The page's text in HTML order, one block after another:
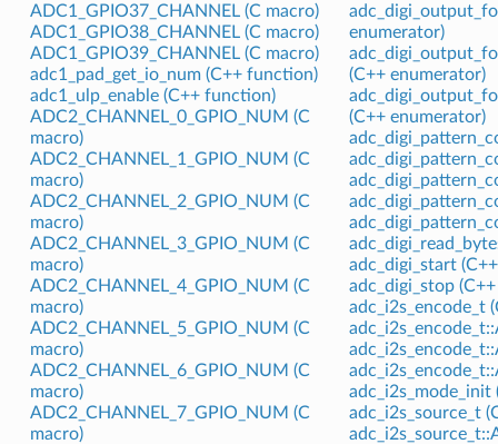
ADC1_GPIO37_CHANNEL (C macro)
ADC1_GPIO38_CHANNEL (C macro)
ADC1_GPIO39_CHANNEL (C macro)
adc1_pad_get_io_num (C++ function)
adc1_ulp_enable (C++ function)
ADC2_CHANNEL_0_GPIO_NUM (C
macro)
ADC2_CHANNEL_1_GPIO_NUM (C
macro)
ADC2_CHANNEL_2_GPIO_NUM (C
macro)
ADC2_CHANNEL_3_GPIO_NUM (C
macro)
ADC2_CHANNEL_4_GPIO_NUM (C
macro)
ADC2_CHANNEL_5_GPIO_NUM (C
macro)
ADC2_CHANNEL_6_GPIO_NUM (C
macro)
ADC2_CHANNEL_7_GPIO_NUM (C
macro)
enumerator)
(C++ enumerator)
(C++ enumerator)
adc_digi_start
adc_digi_stop
adc_i2s_encode_t
adc_i2s_source_t